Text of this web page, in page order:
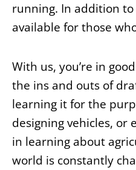
running. In addition
available for those
With us, you’re in
the ins and outs of
learning it for the
designing vehicles, or
in learning about
world is constantly